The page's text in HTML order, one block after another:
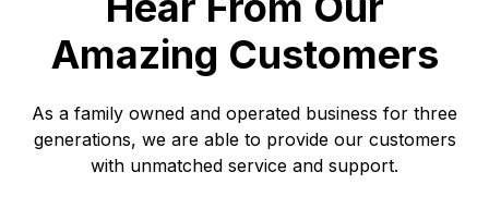
Amazing Customers
As a family owned and operated business for three
generations, we are able to provide our customers
with unmatched service and support.